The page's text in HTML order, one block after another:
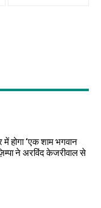
होगा ‘एक शाम भगवान
ने अरविंद केजरीवाल से